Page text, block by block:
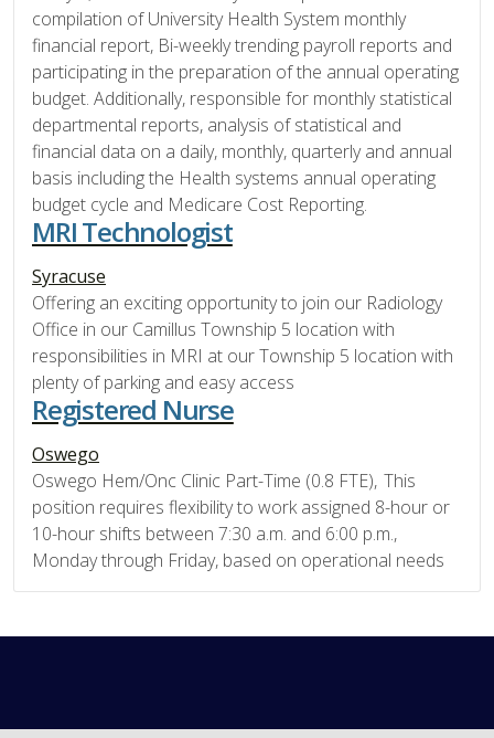
compilation of University Health System monthly
financial report, Bi-weekly trending payroll reports and
participating in the preparation of the annual operating
budget. Additionally, responsible for monthly statistical
departmental reports, analysis of statistical and
financial data on a daily, monthly, quarterly and annual
basis including the Health systems annual operating
budget cycle and Medicare Cost Reporting.
MRI Technologist
Syracuse
Offering an exciting opportunity to join our Radiology
Office in our Camillus Township 5 location with
responsibilities in MRI at our Township 5 location with
plenty of parking and easy access
Registered Nurse
Oswego
Oswego Hem/Onc Clinic Part-Time (0.8 FTE), This
position requires flexibility to work assigned 8-hour or
10-hour shifts between 7:30 a.m. and 6:00 p.m.,
Monday through Friday, based on operational needs